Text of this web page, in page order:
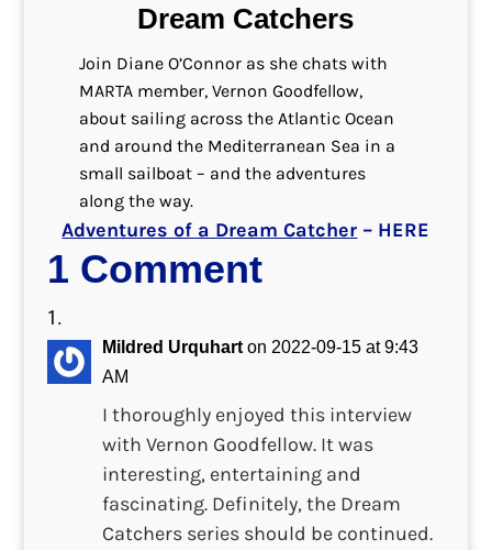
Dream Catchers
Join Diane O’Connor as she chats with
MARTA member, Vernon Goodfellow,
about sailing across the Atlantic Ocean
and around the Mediterranean Sea in a
small sailboat – and the adventures
along the way.
Adventures of a Dream Catcher – HERE
1 Comment
Mildred Urquhart on 2022-09-15 at 9:43
AM
I thoroughly enjoyed this interview
with Vernon Goodfellow. It was
interesting, entertaining and
fascinating. Definitely, the Dream
Catchers series should be continued.